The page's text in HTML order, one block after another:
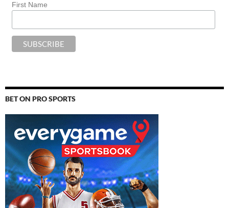
First Name
BET ON PRO SPORTS